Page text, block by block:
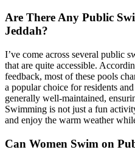
Are There Any Public
Jeddah?
I’ve come across several public
that are quite accessible.
feedback, most of these pools
a popular choice for residents
generally well-maintained,
Swimming is not just a fun
and enjoy the warm weather
Can Women Swim on